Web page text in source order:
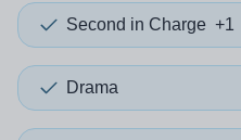
Second in Charge +1
Drama